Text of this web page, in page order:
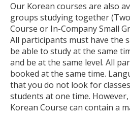
Our Korean courses are also
groups studying together
Course or In-Company Small
All participants must have the
be able to study at the same
and be at the same level. All
booked at the same time.
that you do not look for
students at one time.
Korean Course can contain a